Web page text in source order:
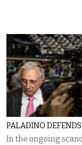
PALADINO
In the ongoing